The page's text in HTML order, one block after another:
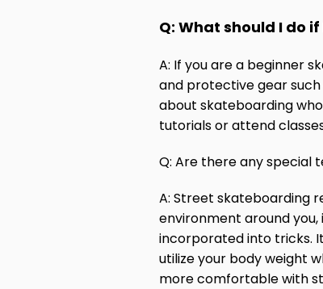
Q: What should I do
A: If you are a beginner
and protective gear such
about skateboarding
tutorials or attend
Q: Are there any special
A: Street skateboarding
environment around
incorporated into tricks.
utilize your body weight
more comfortable with